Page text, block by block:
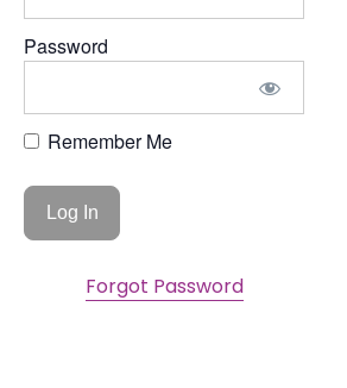
Password
Remember Me
Forgot Password